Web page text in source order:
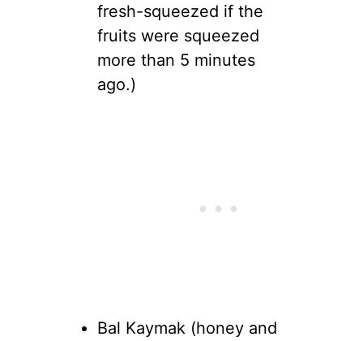
fresh-squeezed if the
fruits were squeezed
more than 5 minutes
ago.)
Bal Kaymak (honey and